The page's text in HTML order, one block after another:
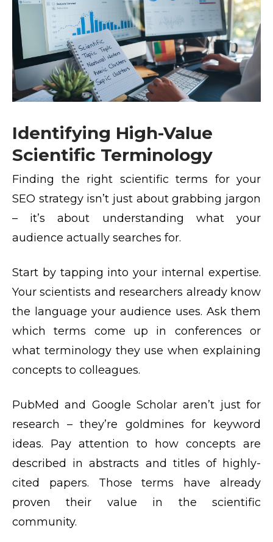
Identifying High-Value
Scientific Terminology
Finding the right scientific terms for your
SEO strategy isn’t just about grabbing jargon
– it’s about understanding what your
audience actually searches for.
Start by tapping into your internal expertise.
Your scientists and researchers already know
the language your audience uses. Ask them
which terms come up in conferences or
what terminology they use when explaining
concepts to colleagues.
PubMed and Google Scholar aren’t just for
research – they’re goldmines for keyword
ideas. Pay attention to how concepts are
described in abstracts and titles of highly-
cited papers. Those terms have already
proven their value in the scientific
community.